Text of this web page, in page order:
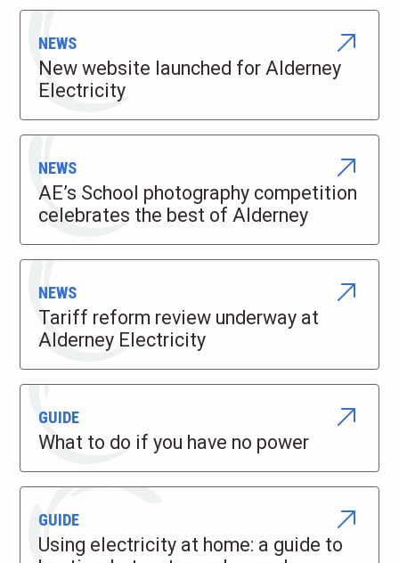
NEWS
New website launched for Alderney
Electricity
NEWS
AE’s School photography competition
celebrates the best of Alderney
NEWS
Tariff reform review underway at
Alderney Electricity
GUIDE
What to do if you have no power
GUIDE
Using electricity at home: a guide to